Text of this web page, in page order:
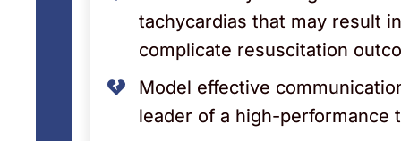
tachycardias that may result
complicate resuscitation
Model effective
leader of a high-performance